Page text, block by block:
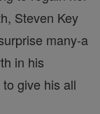
Steven Key
many-a
in his
give his all